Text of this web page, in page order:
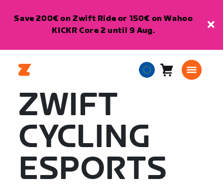
Save 200€ on Zwift Ride or 150€ on Wahoo
KICKR Core 2 until 9 Aug.
EuropeanCart0
ZWIFT
CYCLING
ESPORTS